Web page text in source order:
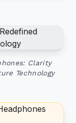
Clarity
Technology